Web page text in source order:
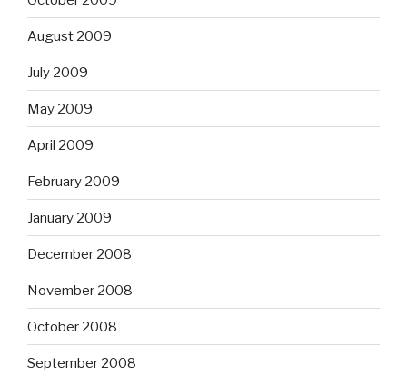
August 2009
July 2009
May 2009
April 2009
February 2009
January 2009
December 2008
November 2008
October 2008
September 2008